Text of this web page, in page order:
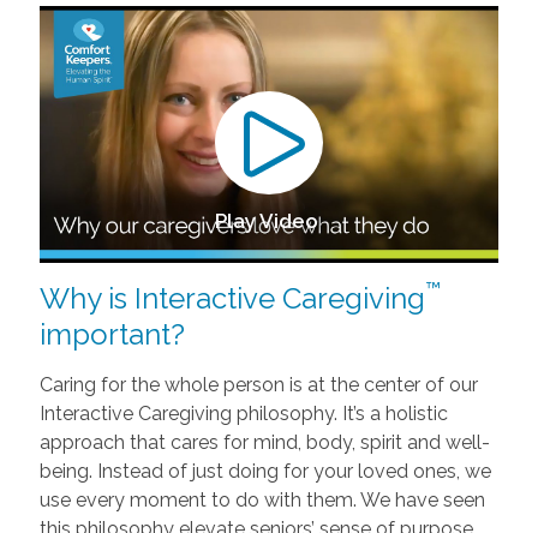
Play Video
Why is Interactive Caregiving™
important?
Caring for the whole person is at the center of our
Interactive Caregiving philosophy. It’s a holistic
approach that cares for mind, body, spirit and well-
being. Instead of just doing for your loved ones, we
use every moment to do with them. We have seen